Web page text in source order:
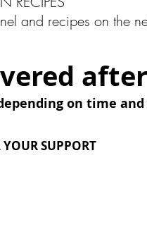
and recipes on the
on time
SUPPORT